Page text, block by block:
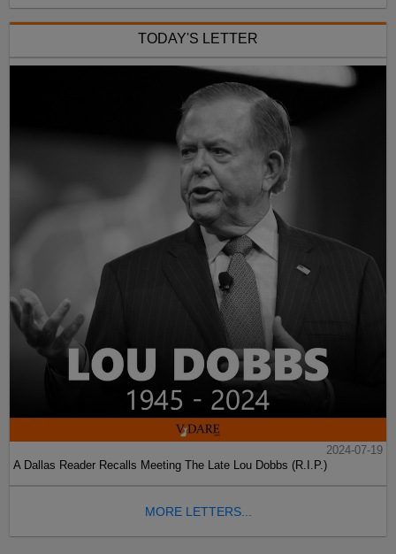
TODAY'S LETTER
2024-07-19
A Dallas Reader Recalls Meeting The Late Lou Dobbs (R.I.P.)
MORE LETTERS...